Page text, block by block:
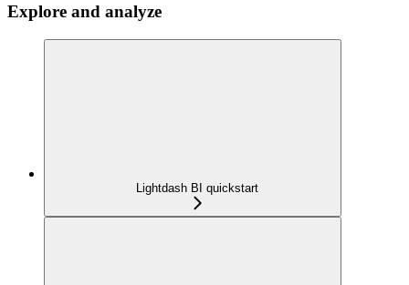
Explore and analyze
Lightdash BI quickstart